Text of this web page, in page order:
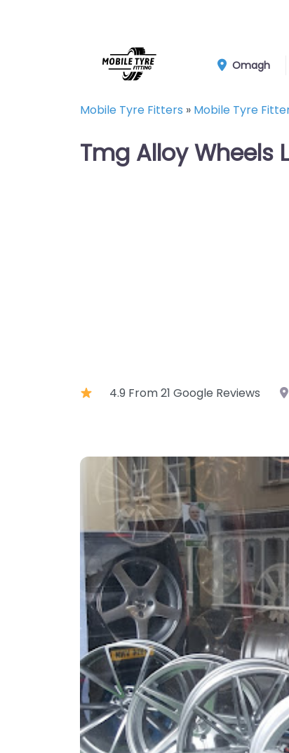
Omagh
Mobile Tyre Fitters » Mobile Tyre
Tmg Alloy Wheels
4.9 From 21 Google Reviews